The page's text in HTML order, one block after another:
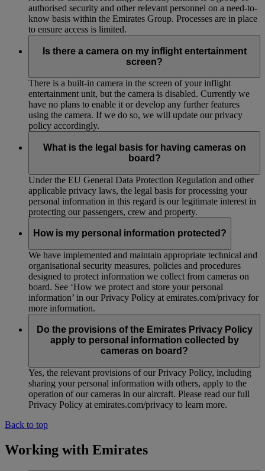
authorised security and other relevant personnel on a need-to-
know basis within the Emirates Group. Processes are in place
to ensure access is limited.
Is there a camera on my inflight entertainment
screen?
There is a built-in camera in the screen of your inflight
entertainment unit, but the camera is disabled. Currently we
have no plans to enable it or develop any further features
using the camera. If we do so, we will update our privacy
policy accordingly.
What is the legal basis for having cameras on
board?
Under the EU General Data Protection Regulation and other
applicable privacy laws, the legal basis for processing your
personal information in this regard is our legitimate interest in
protecting our passengers, crew and property.
How is my personal information protected?
We have implemented and maintain appropriate technical and
organisational security measures, policies and procedures
designed to protect information we collect from cameras on
board. See ‘How we protect and store your personal
information’ in our Privacy Policy at emirates.com/privacy for
more information.
Do the provisions of the Emirates Privacy Policy
apply to personal information collected by
cameras on board?
Yes, the relevant provisions of our Privacy Policy, including
sharing your personal information with others, apply to the
operation of our cameras in our aircraft. Please read our full
Privacy Policy at emirates.com/privacy to learn more.
Back to top
Working with Emirates